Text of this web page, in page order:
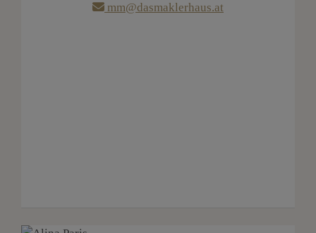
mm@dasmaklerhaus.at